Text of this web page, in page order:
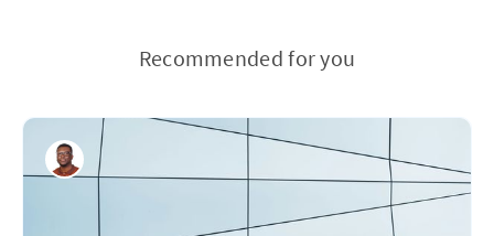
Recommended for you